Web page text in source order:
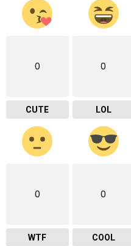
0
CUTE
0
LOL
0
WTF
0
COOL